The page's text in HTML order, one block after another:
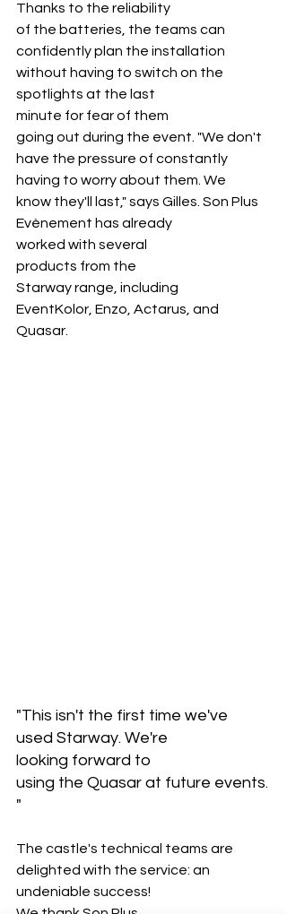
Thanks to the reliability
of the batteries, the teams can
confidently plan the installation
without having to switch on the
spotlights at the last
minute for fear of them
going out during the event. "We don't
have the pressure of constantly
having to worry about them. We
know they'll last," says Gilles. Son Plus
Evènement has already
worked with several
products from the
Starway range, including
EventKolor, Enzo, Actarus, and
Quasar.
"This isn't the first time we've
used Starway. We're
looking forward to
using the Quasar at future events.
"
The castle's technical teams are
delighted with the service: an
undeniable success!